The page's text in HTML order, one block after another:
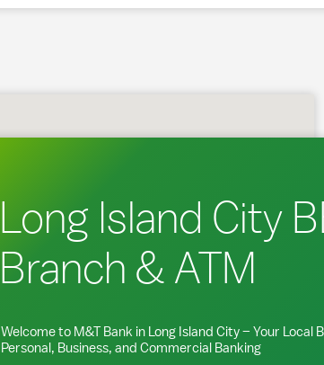
Long Island City
Branch & ATM
Welcome to M&T Bank in Long Island City– Your Local
Personal, Business, and Commercial Banking